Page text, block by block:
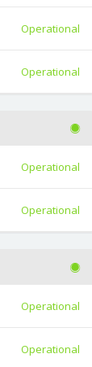
Operational
Operational
Operational
Operational
Operational
Operational